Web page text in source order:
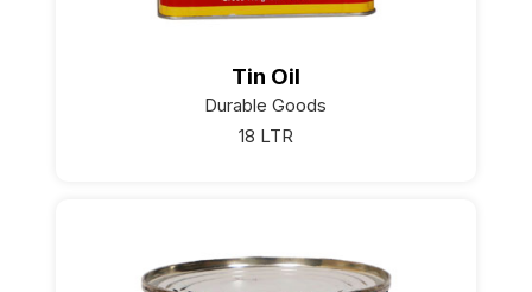
Tin Oil
Durable Goods
18 LTR